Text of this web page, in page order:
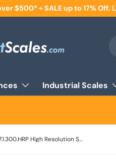
$500* + SALE up to 17% Off.
Industrial Scales
Radwag PUE 7.1.300.HRP High Resolution Scale, 300000 g x 2 g